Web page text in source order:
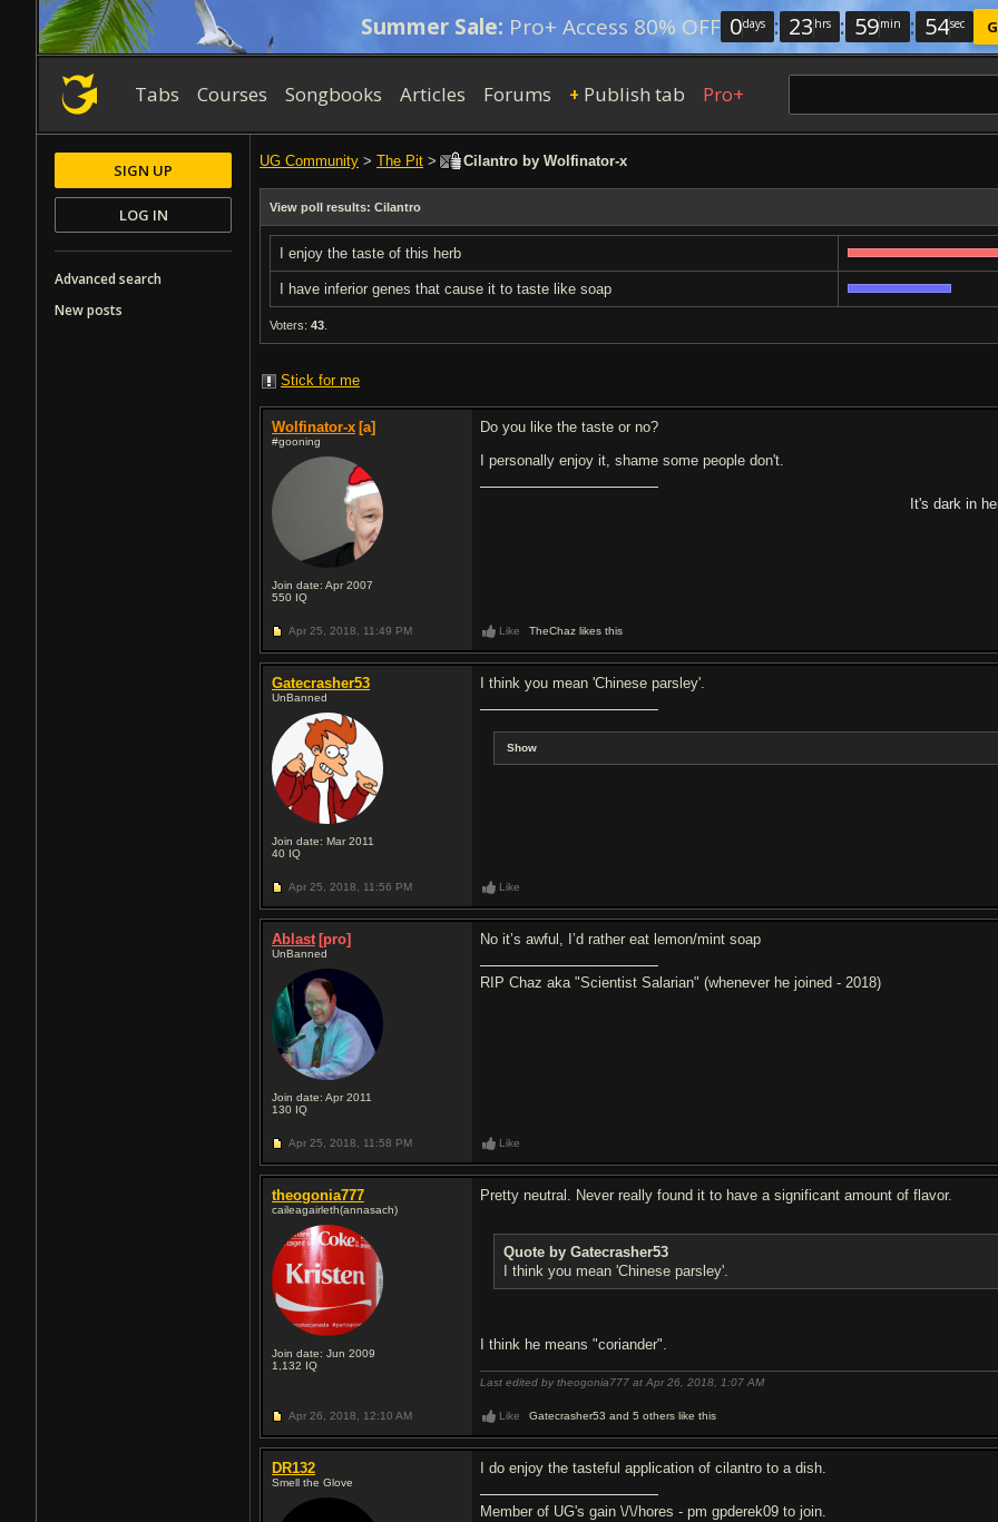
Summer Sale: Pro+ Access 80% OFF 0days : 23 hrs : 59min : 53sec
Tabs Courses Songbooks Articles Forums + Publish tab Pro+
UG Community > The Pit > Cilantro by Wolfinator-x
View poll results: Cilantro
I enjoy the taste of this herb
I have inferior genes that cause it to taste like soap
Voters: 43
Stick for me
Wolfinator-x [a]
#gooning
Join date: Apr 2007
550 IQ
Do you like the taste or no?
I personally enjoy it, shame some people don't.
It's dark in
Apr 25, 2018, 11:49 PM Like TheChaz likes this
Gatecrasher53
UnBanned
Join date: Mar 2011
40 IQ
I think you mean 'Chinese parsley'.
Show
Apr 25, 2018, 11:56 PM Like
Ablast [pro]
UnBanned
Join date: Apr 2011
130 IQ
No it’s awful, I’d rather eat lemon/mint soap
RIP Chaz aka "Scientist Salarian" (whenever he joined - 2018)
Apr 25, 2018, 11:58 PM Like
theogonia777
caileagairleth(annasach)
Join date: Jun 2009
1,132 IQ
Pretty neutral. Never really found it to have a significant amount of flavor.
Quote by Gatecrasher53
I think you mean 'Chinese parsley'.
I think he means "coriander".
Last edited by theogonia777 at Apr 26, 2018, 1:07 AM
Apr 26, 2018, 12:10 AM Like Gatecrasher53 and 5 others like this
DR132
Smell the Glove
I do enjoy the tasteful application of cilantro to a dish.
Member of UG's gain \/\/hores - pm gpderek09 to join.
SIGN UP
LOG IN
Advanced search
New posts